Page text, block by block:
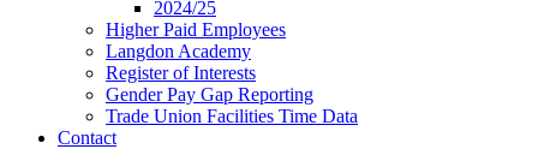
2024/25
Higher Paid Employees
Langdon Academy
Register of Interests
Gender Pay Gap Reporting
Trade Union Facilities Time Data
Contact